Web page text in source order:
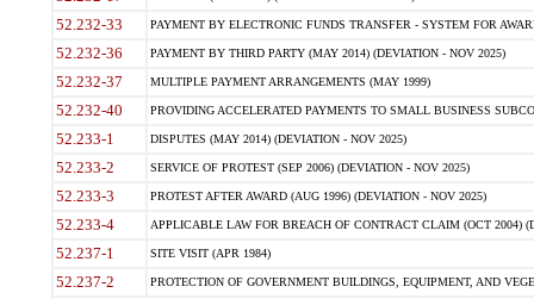
52.232-33 PAYMENT BY ELECTRONIC FUNDS TRANSFER - SYSTEM FOR
52.232-36 PAYMENT BY THIRD PARTY (MAY 2014) (DEVIATION - NOV 2025)
52.232-37 MULTIPLE PAYMENT ARRANGEMENTS (MAY 1999)
52.232-40 PROVIDING ACCELERATED PAYMENTS TO SMALL BUSINESS
52.233-1 DISPUTES (MAY 2014) (DEVIATION - NOV 2025)
52.233-2 SERVICE OF PROTEST (SEP 2006) (DEVIATION - NOV 2025)
52.233-3 PROTEST AFTER AWARD (AUG 1996) (DEVIATION - NOV 2025)
52.233-4 APPLICABLE LAW FOR BREACH OF CONTRACT CLAIM (OCT 2004)
52.237-1 SITE VISIT (APR 1984)
52.237-2 PROTECTION OF GOVERNMENT BUILDINGS, EQUIPMENT, AND